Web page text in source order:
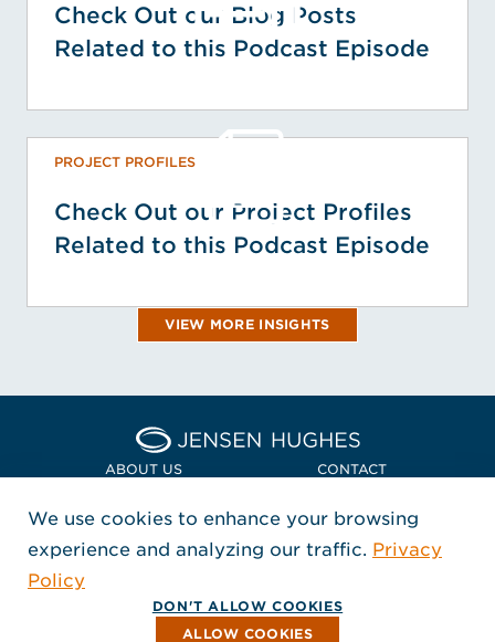
Check Out our Blog Posts
Related to this Podcast Episode
PROJECT PROFILES
Check Out our Project Profiles
Related to this Podcast Episode
VIEW MORE INSIGHTS
Home Jensen Hughes
ABOUT US CONTACT
LOCATIONS
POLICIES + COMPLIANCE
FOLLOW US
, Opens in a new window
, Opens in a new window
, Opens in a new window
Copyright © 2026 Jensen Hughes
All rights reserved.
We use cookies to enhance your browsing
experience and analyzing our traffic. Privacy
Policy
DON'T ALLOW COOKIES
ALLOW COOKIES